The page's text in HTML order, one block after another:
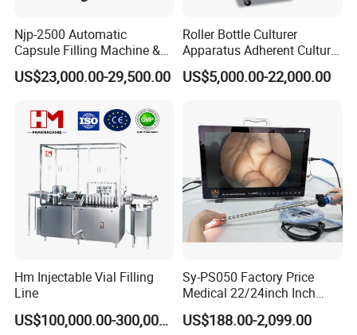
Njp-2500 Automatic
Capsule Filling Machine &
Capsule Filler &
Pharmaceutical Machinery
US$23,000.00-29,500.00
Roller Bottle Culturer
Apparatus Adherent Culture
Cell Cultures Bottle Roller
Incubator
US$5,000.00-22,000.00
Hm Injectable Vial Filling
Line
US$100,000.00-300,000.00
Sy-PS050 Factory Price
Medical 22/24inch Inch
Portable Full HD Endoscope
Camera System
US$188.00-2,099.00